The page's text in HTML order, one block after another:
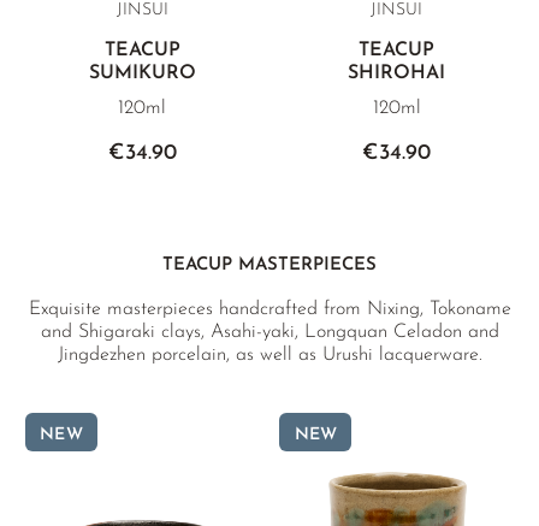
JINSUI
TEACUP
SUMIKURO
120ml
€34.90
JINSUI
TEACUP
SHIROHAI
120ml
€34.90
TEACUP MASTERPIECES
Exquisite masterpieces handcrafted from Nixing, Tokoname
and Shigaraki clays, Asahi-yaki, Longquan Celadon and
Jingdezhen porcelain, as well as Urushi lacquerware.
NEW NEW